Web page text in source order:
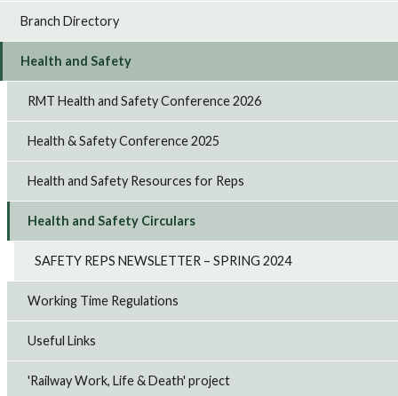
Branch Directory
Health and Safety
RMT Health and Safety Conference 2026
Health & Safety Conference 2025
Health and Safety Resources for Reps
Health and Safety Circulars
SAFETY REPS NEWSLETTER – SPRING 2024
Working Time Regulations
Useful Links
'Railway Work, Life & Death' project